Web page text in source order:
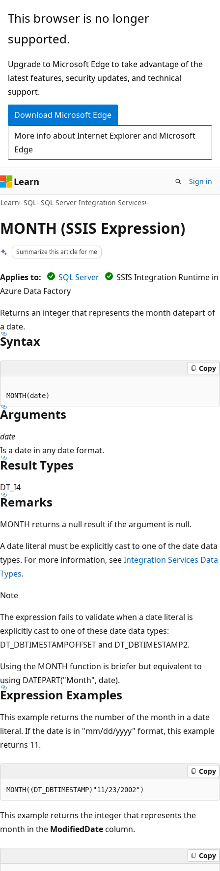
Skip
main
Skip
Ask
chat
experience
This browser is no longer
supported.
Upgrade to Microsoft Edge to take advantage of the
latest features, security updates, and technical
support.
Download Microsoft Edge
More info about Internet Explorer and Microsoft
Edge
Learn Sign in
Learn SQL SQL Server Integration Services
MONTH (SSIS Expression)
Summarize this article for me
Applies to: SQL Server
SSIS Integration Runtime in
Azure Data Factory
Returns an integer that represents the month datepart of
a date.
Syntax
Copy
Arguments
date
Is a date in any date format.
Result Types
DT_I4
Remarks
MONTH returns a null result if the argument is null.
A date literal must be explicitly cast to one of the date data
types. For more information, seeIntegration Services Data
Types.
Note
The expression fails to validate when a date literal is
explicitly cast to one of these date data types:
DT_DBTIMESTAMPOFFSET and DT_DBTIMESTAMP2.
Using the MONTH function is briefer but equivalent to
using DATEPART("Month", date).
Expression Examples
This example returns the number of the month in a date
literal. If the date is in "mm/dd/yyyy" format, this example
returns 11.
Copy
This example returns the integer that represents the
month in the ModifiedDatecolumn.
Copy